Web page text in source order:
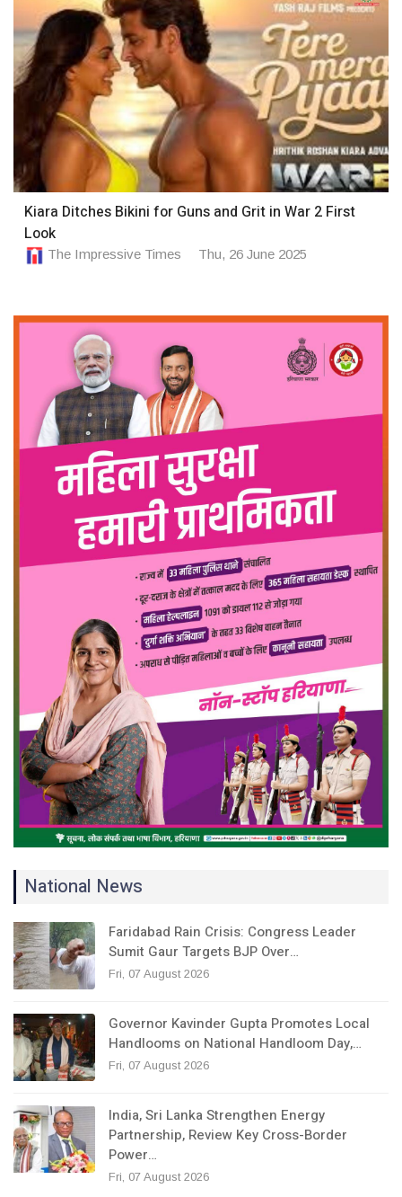
Kiara Ditches Bikini for Guns and Grit in War 2 First
Look
The Impressive Times Thu, 26 June 2025
National News
Faridabad Rain Crisis: Congress Leader
Sumit Gaur Targets BJP Over…
Fri, 07 August 2026
Governor Kavinder Gupta Promotes Local
Handlooms on National Handloom Day,…
Fri, 07 August 2026
India, Sri Lanka Strengthen Energy
Partnership, Review Key Cross-Border
Power…
Fri, 07 August 2026